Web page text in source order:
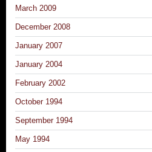
March 2009
December 2008
January 2007
January 2004
February 2002
October 1994
September 1994
May 1994